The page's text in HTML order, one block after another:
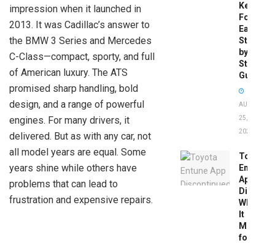
impression when it launched in
2013. It was Cadillac’s answer to
the BMW 3 Series and Mercedes
C-Class—compact, sporty, and full
of American luxury. The ATS
promised sharp handling, bold
design, and a range of powerful
engines. For many drivers, it
delivered. But as with any car, not
all model years are equal. Some
years shine while others have
problems that can lead to
frustration and expensive repairs.
Key
Fob:
Easy
Step-
by-
Step
Guide
AUGUST
25,
2025
Toyota
Entune
App
What
It
Means
for